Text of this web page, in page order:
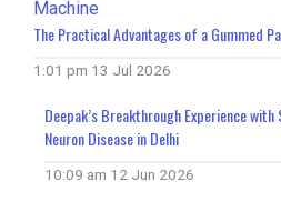
The Practical Advantages of a Gummed
1:01 pm 13 Jul 2026
Deepak’s Breakthrough Experience
Neuron Disease in Delhi
10:09 am 12 Jun 2026